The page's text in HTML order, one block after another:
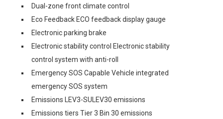
Dual-zone front climate control
Eco Feedback ECO feedback display gauge
Electronic parking brake
Electronic stability control Electronic stability
control system with anti-roll
Emergency SOS Capable Vehicle integrated
emergency SOS system
Emissions LEV3-SULEV30 emissions
Emissions tiers Tier 3 Bin 30 emissions